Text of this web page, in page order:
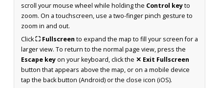
scroll your mouse wheel while holding the Control keyto
zoom. On a touchscreen, use a two-finger pinch gesture to
zoom in and out.
Click⛶ Fullscreen to expand the map to fill your screen for a
larger view. To return to the normal page view, press the
Escape keyon your keyboard, click the ✕ Exit Fullscreen
button that appears above the map, or on a mobile device
tap the back button (Android) or the close icon (iOS).